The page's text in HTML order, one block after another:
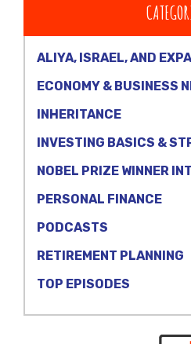
ALIYA, ISRAEL, AND
ECONOMY & BUSINESS
INHERITANCE
INVESTING BASICS &
NOBEL PRIZE WINNER
PERSONAL FINANCE
PODCASTS
RETIREMENT PLANNING
TOP EPISODES